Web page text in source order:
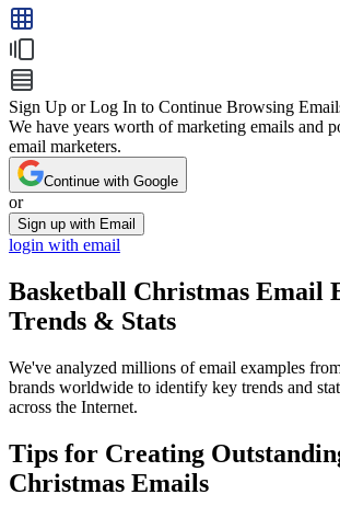
Sign Up or Log In to Continue Browsing
We have years worth of marketing emails and
email marketers.
Continue with Google
or
Sign up with Email
login with email
Basketball Christmas Email
Trends & Stats
We've analyzed millions of email examples
brands worldwide to identify key trends and
across the Internet.
Tips for Creating
Christmas Emails